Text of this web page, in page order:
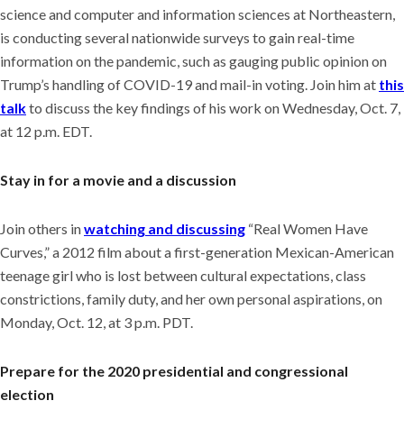
science and computer and information sciences at Northeastern,
is conducting several nationwide surveys to gain real-time
information on the pandemic, such as gauging public opinion on
Trump’s handling of COVID-19 and mail-in voting. Join him at this
talkto discuss the key findings of his work on Wednesday, Oct. 7,
at 12 p.m. EDT.
Stay in for a movie and a discussion
Join others inwatching and discussing “Real Women Have
Curves,” a 2012 film about a first-generation Mexican-American
teenage girl who is lost between cultural expectations, class
constrictions, family duty, and her own personal aspirations, on
Monday, Oct. 12, at 3 p.m. PDT.
Prepare for the 2020 presidential and congressional
election